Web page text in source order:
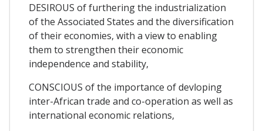
DESIROUS of furthering the industrialization
of the Associated States and the diversification
of their economies, with a view to enabling
them to strengthen their economic
independence and stability,
CONSCIOUS of the importance of devloping
inter-African trade and co-operation as well as
international economic relations,